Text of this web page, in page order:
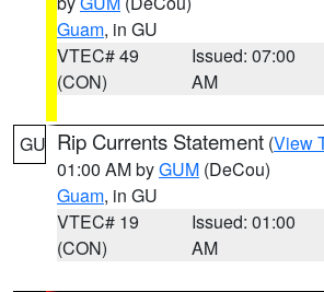
Guam, in GU
VTEC# 49
(CON)
Issued: 07:00
AM
GU Rip Currents Statement (View
01:00 AM byGUM (DeCou)
Guam, in GU
VTEC# 19
(CON)
Issued: 01:00
AM